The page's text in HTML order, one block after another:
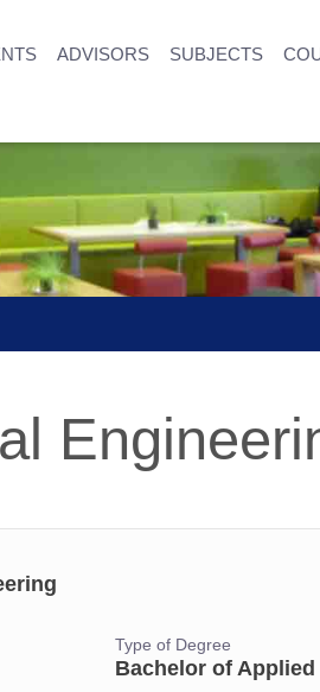
ADVISORS SUBJECTS
Type of Degree
Bachelor of Applied